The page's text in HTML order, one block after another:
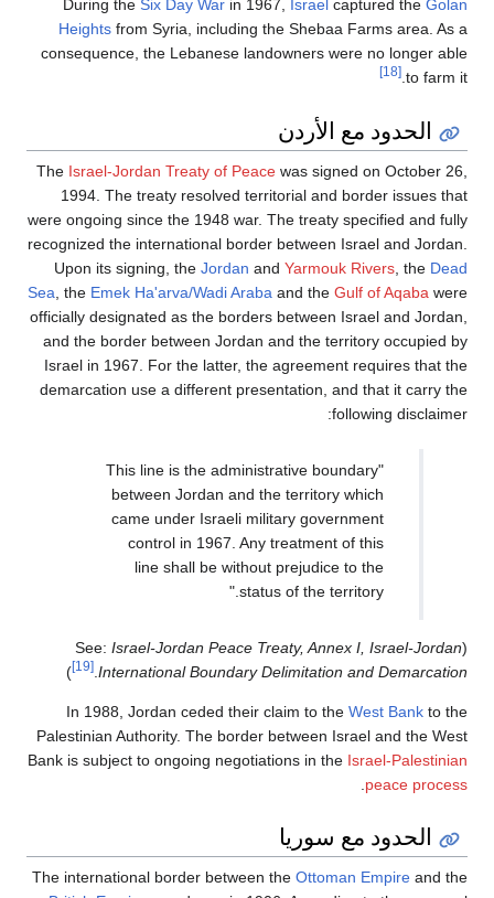
During the Six Day War in 1967, Israel captured the Golan
Heights from Syria, including the Shebaa Farms area. As a
consequence, the Lebanese landowners were no longer able
to farm it.
[18]
الحدود مع الأردن
The Israel-Jordan Treaty of Peace was signed on October 26,
1994. The treaty resolved territorial and border issues that
were ongoing since the 1948 war. The treaty specified and fully
recognized the international border between Israel and Jordan.
Upon its signing, the Jordan and Yarmouk Rivers , the Dead
Sea , the Emek Ha'arva/Wadi Araba and the Gulf of Aqaba were
officially designated as the borders between Israel and Jordan,
and the border between Jordan and the territory occupied by
Israel in 1967. For the latter, the agreement requires that the
demarcation use a different presentation, and that it carry the
following disclaimer:
"This line is the administrative boundary
between Jordan and the territory which
came under Israeli military government
control in 1967. Any treatment of this
line shall be without prejudice to the
status of the territory."
(See:
Israel-Jordan Peace Treaty, Annex I, Israel-Jordan
International Boundary Delimitation and Demarcation
[19]
)
In 1988, Jordan ceded their claim to the West Bank to the
Palestinian Authority. The border between Israel and the West
Bank is subject to ongoing negotiations in the Israel-Palestinian
peace process
الحدود مع سوريا
The international border between the Ottoman Empire and the